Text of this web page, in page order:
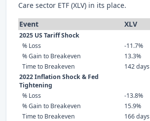
Care sector ETF (XLV) in its place.
Event
XLV
2025 US Tariff Shock
% Loss
-11.7%
% Gain to Breakeven
13.3%
Time to Breakeven
142 days
2022 Inflation Shock & Fed
Tightening
% Loss
-13.8%
% Gain to Breakeven
15.9%
Time to Breakeven
166 days